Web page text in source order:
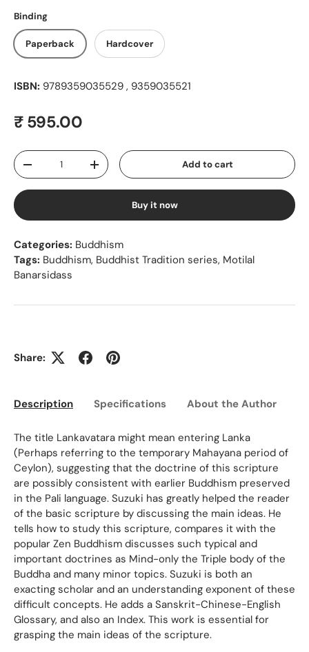
Binding
Paperback Hardcover
ISBN: 9789359035529 , 9359035521
Regular price
₹ 595.00
Qty
Decrease quantityIncrease quantity Add to cart
Buy it now
Categories: Buddhism
Tags: Buddhism, Buddhist Tradition series, Motilal
Banarsidass
Share:
Description Specifications About the Author
The title Lankavatara might mean entering Lanka
(Perhaps referring to the temporary Mahayana period of
Ceylon), suggesting that the doctrine of this scripture
are possibly consistent with earlier Buddhism preserved
in the Pali language. Suzuki has greatly helped the reader
of the basic scripture by discussing the main ideas. He
tells how to study this scripture, compares it with the
popular Zen Buddhism discusses such typical and
important doctrines as Mind-only the Triple body of the
Buddha and many minor topics. Suzuki is both an
exacting scholar and an understanding exponent of these
difficult concepts. He adds a Sanskrit-Chinese-English
Glossary, and also an Index. This work is essential for
grasping the main ideas of the scripture.